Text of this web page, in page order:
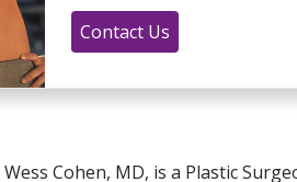
Contact Us
Wess Cohen, MD, is a Plastic